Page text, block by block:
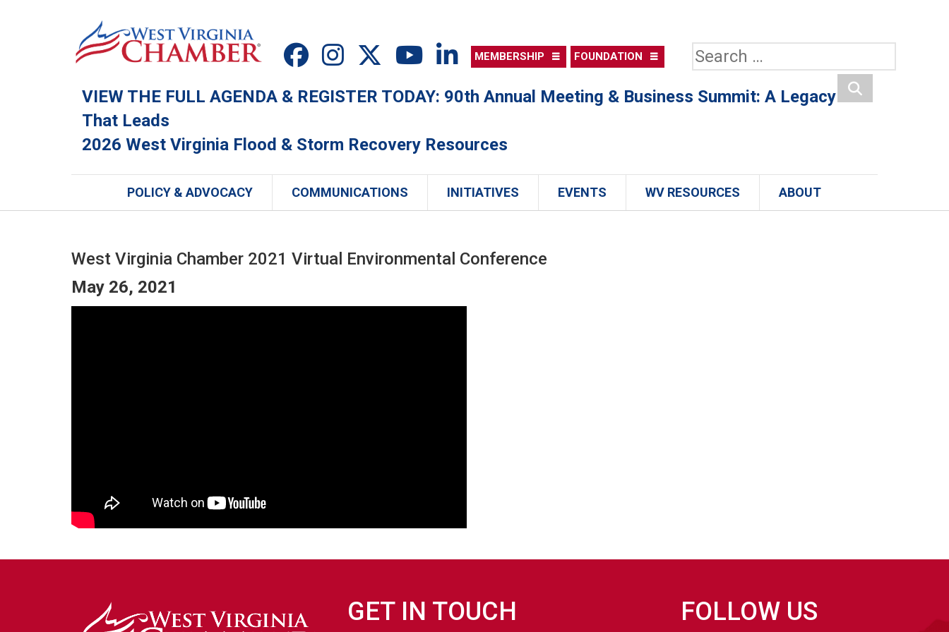
MEMBERSHIP FOUNDATION
Search
for:
VIEW THE FULL AGENDA & REGISTER TODAY: 90th Annual Meeting & Business Summit: A Legacy
That Leads
2026 West Virginia Flood & Storm Recovery Resources
POLICY & ADVOCACY COMMUNICATIONS INITIATIVES EVENTS WV RESOURCES ABOUT
West Virginia Chamber 2021 Virtual Environmental Conference
May 26, 2021
GET IN TOUCH FOLLOW US